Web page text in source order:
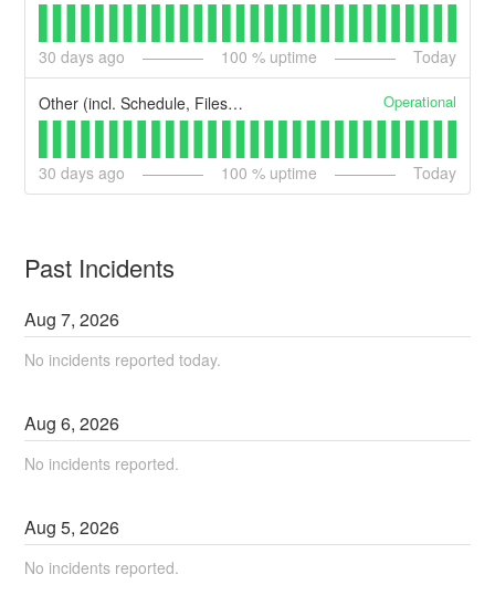
30 days ago 100 % uptime Today
Other (incl. Schedule, Files, CMS) Operational
30 days ago 100 % uptime Today
Past Incidents
Aug7,2026
No incidents reported today.
Aug6,2026
No incidents reported.
Aug5,2026
No incidents reported.